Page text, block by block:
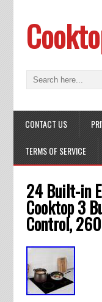
CONTACT US
TERMS OF SERVICE
24 Built-in
Cooktop 3
Control,